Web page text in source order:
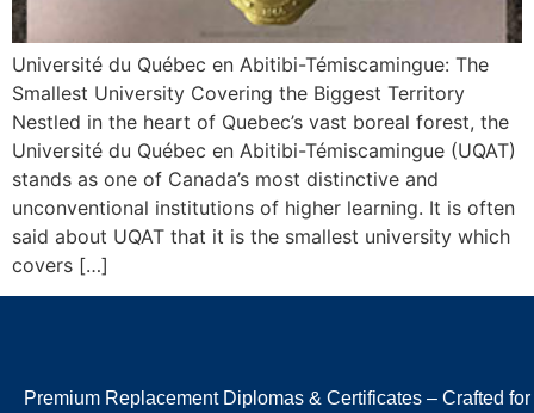
Université du Québec en Abitibi-Témiscamingue: The
Smallest University Covering the Biggest Territory
Nestled in the heart of Quebec’s vast boreal forest, the
Université du Québec en Abitibi-Témiscamingue (UQAT)
stands as one of Canada’s most distinctive and
unconventional institutions of higher learning. It is often
said about UQAT that it is the smallest university which
covers […]
Premium Replacement Diplomas & Certificates – Crafted for